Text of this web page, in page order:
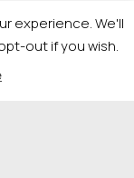
meeting
contact
event keeps
experience. We'll
out if you wish.